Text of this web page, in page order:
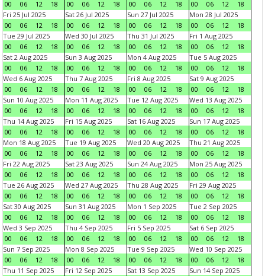
00 06 12 18 00 06 12 18 00 06 12 18 00 06 12
18
Fri 25 Jul 2025
00
06 12 18
Sat 26 Jul 2025
00
06 12 18
Sun 27 Jul 2025
00
06 12 18
Mon 28 Jul 2025
00
06 12
18
Tue 29 Jul 2025
00
06 12 18
Wed 30 Jul 2025
00
06 12 18
Thu 31 Jul 2025
00
06 12 18
Fri 1 Aug 2025
00
06 12
18
Sat 2 Aug 2025
00
06 12 18
Sun 3 Aug 2025
00
06 12 18
Mon 4 Aug 2025
00
06 12 18
Tue 5 Aug 2025
00
06 12
18
Wed 6 Aug 2025
00
06 12 18
Thu 7 Aug 2025
00
06 12 18
Fri 8 Aug 2025
00
06 12 18
Sat 9 Aug 2025
00
06 12
18
Sun 10 Aug 2025
00
06 12 18
Mon 11 Aug 2025
00
06 12 18
Tue 12 Aug 2025
00
06 12 18
Wed 13 Aug 2025
00
06 12
18
Thu 14 Aug 2025
00
06 12 18
Fri 15 Aug 2025
00
06 12 18
Sat 16 Aug 2025
00
06 12 18
Sun 17 Aug 2025
00
06 12
18
Mon 18 Aug 2025
00
06 12 18
Tue 19 Aug 2025
00
06 12 18
Wed 20 Aug 2025
00
06 12 18
Thu 21 Aug 2025
00
06 12
18
Fri 22 Aug 2025
00
06 12 18
Sat 23 Aug 2025
00
06 12 18
Sun 24 Aug 2025
00
06 12 18
Mon 25 Aug 2025
00
06 12
18
Tue 26 Aug 2025
00
06 12 18
Wed 27 Aug 2025
00
06 12 18
Thu 28 Aug 2025
00
06 12 18
Fri 29 Aug 2025
00
06 12
18
Sat 30 Aug 2025
00
06 12 18
Sun 31 Aug 2025
00
06 12 18
Mon 1 Sep 2025
00
06 12 18
Tue 2 Sep 2025
00
06 12
18
Wed 3 Sep 2025
00
06 12 18
Thu 4 Sep 2025
00
06 12 18
Fri 5 Sep 2025
00
06 12 18
Sat 6 Sep 2025
00
06 12
18
Sun 7 Sep 2025
00
06 12 18
Mon 8 Sep 2025
00
06 12 18
Tue 9 Sep 2025
00
06 12 18
Wed 10 Sep 2025
00
06 12
18
Thu 11 Sep 2025
Fri 12 Sep 2025
Sat 13 Sep 2025
Sun 14 Sep 2025